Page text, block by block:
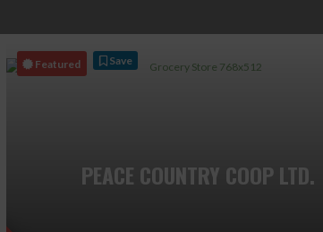
PEACE COUNTRY COOP LTD.
Featured Save